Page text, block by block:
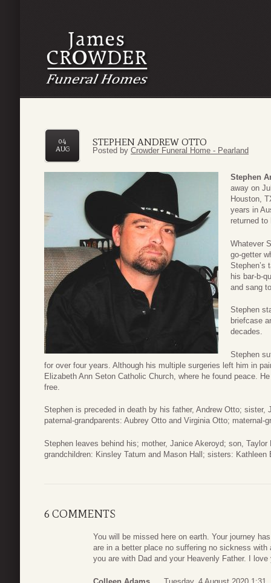
STEPHEN ANDREW OTTO
04
AUG
Posted by Crowder Funeral Home - Pearland
Stephen
away on
Houston,
years in
returned to
Whatever
go-getter
Stephen’s
his bar-b-
and sang
Stephen
briefcase
decades.
Stephen
for over four years. Although his multiple surgeries left him in
Elizabeth Ann Seton Catholic Church, where he found peace.
free.
Stephen is preceded in death by his father, Andrew Otto;
paternal-grandparents: Aubrey Otto and Virginia Otto; maternal-
Stephen leaves behind his; mother, Janice Akeroyd; son,
grandchildren: Kinsley Tatum and Mason Hall; sisters:
6 COMMENTS
You will be missed here on earth. Your journey
are in a better place no suffering no sickness
you are with Dad and your Heavenly Father. I love